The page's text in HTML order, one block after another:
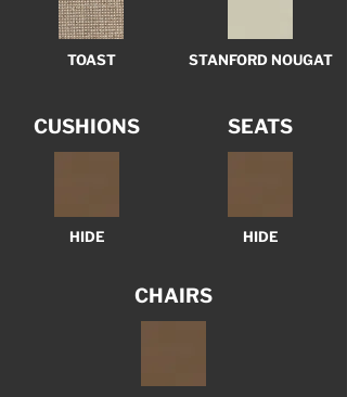
TOAST STANFORD NOUGAT
CUSHIONS
HIDE
SEATS
HIDE
CHAIRS